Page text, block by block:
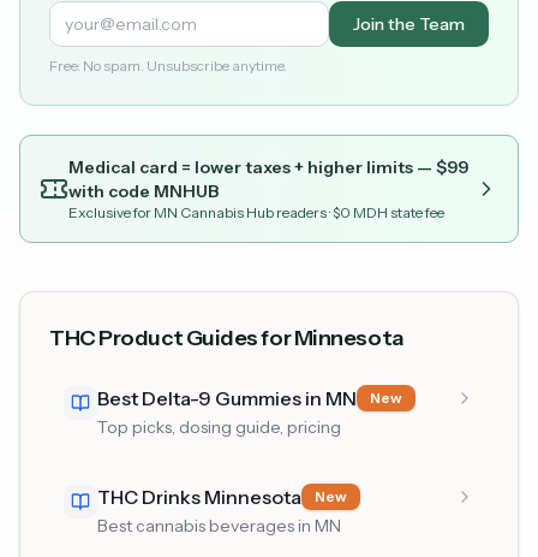
Join the Team
Free. No spam. Unsubscribe anytime.
Medical card = lower taxes + higher limits — $99
with code MNHUB
Exclusive for MN Cannabis Hub readers· $0 MDH state fee
THC Product Guides for Minnesota
Best Delta-9 Gummies in MN New
Top picks, dosing guide, pricing
THC Drinks Minnesota New
Best cannabis beverages in MN